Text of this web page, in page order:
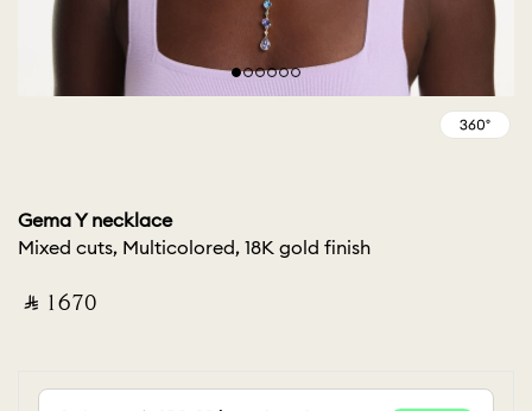
Gema Y necklace
Mixed cuts, Multicolored, 18K gold finish
‎ ⃁ ⁦1670⁩ ‎